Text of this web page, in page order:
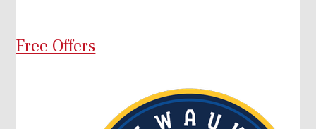
Free Offers